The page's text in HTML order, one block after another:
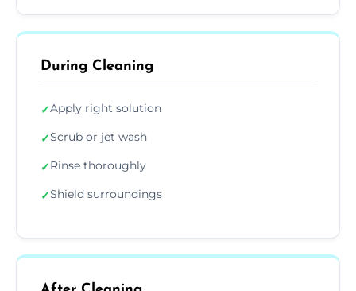
During Cleaning
✓Apply right solution
✓Scrub or jet wash
✓Rinse thoroughly
✓Shield surroundings